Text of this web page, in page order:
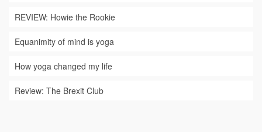
REVIEW: Howie the Rookie
Equanimity of mind is yoga
How yoga changed my life
Review: The Brexit Club